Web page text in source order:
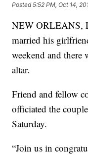
Posted5:52 PM, Oct 14,
NEW ORLEANS,
married his
weekend and there
altar.
Friend and fellow
officiated the
Saturday.
“Join us in